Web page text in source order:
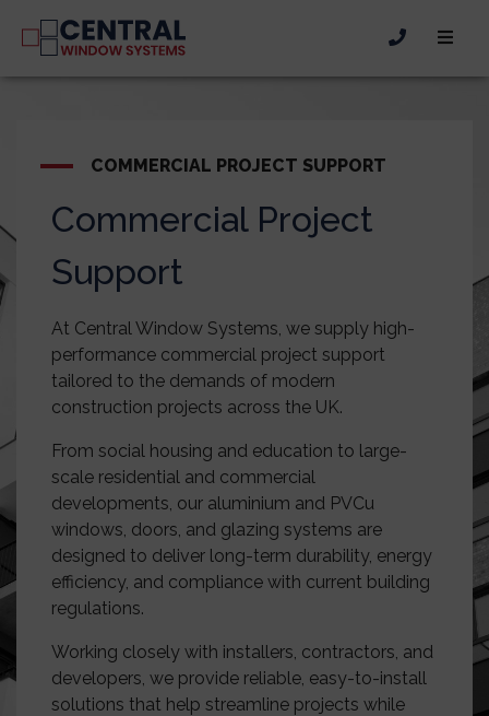
COMMERCIAL PROJECT SUPPORT
Commercial Project
Support
At Central Window Systems, we supply high-
performance commercial project support
tailored to the demands of modern
construction projects across the UK.
From social housing and education to large-
scale residential and commercial
developments, our aluminium and PVCu
windows, doors, and glazing systems are
designed to deliver long-term durability, energy
efficiency, and compliance with current building
regulations.
Working closely with installers, contractors, and
developers, we provide reliable, easy-to-install
solutions that help streamline projects while